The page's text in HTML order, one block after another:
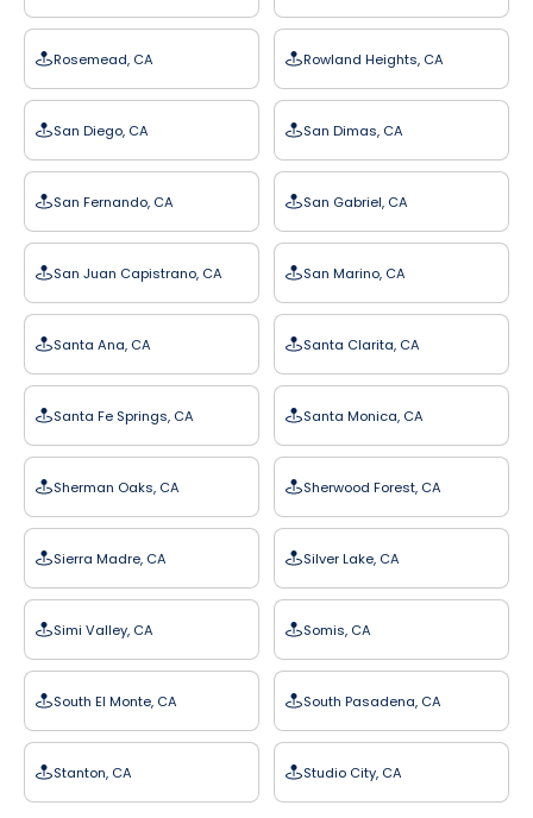
Rosemead, CA Rowland Heights, CA
San Diego, CA San Dimas, CA
San Fernando, CA San Gabriel, CA
San Juan Capistrano, CA San Marino, CA
Santa Ana, CA Santa Clarita, CA
Santa Fe Springs, CA Santa Monica, CA
Sherman Oaks, CA Sherwood Forest, CA
Sierra Madre, CA Silver Lake, CA
Simi Valley, CA Somis, CA
South El Monte, CA South Pasadena, CA
Stanton, CA Studio City, CA